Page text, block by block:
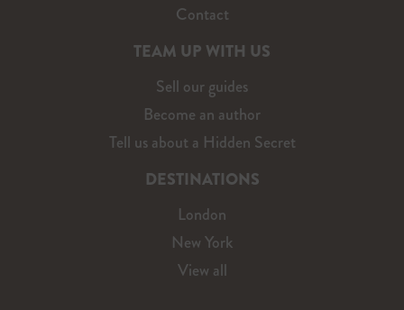
Contact
TEAM UP WITH US
Sell our guides
Become an author
Tell us about a Hidden Secret
DESTINATIONS
London
New York
View all